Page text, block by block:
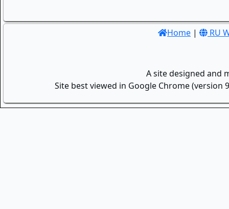
Home | RU
A site designed and
Site best viewed in Google Chrome (version